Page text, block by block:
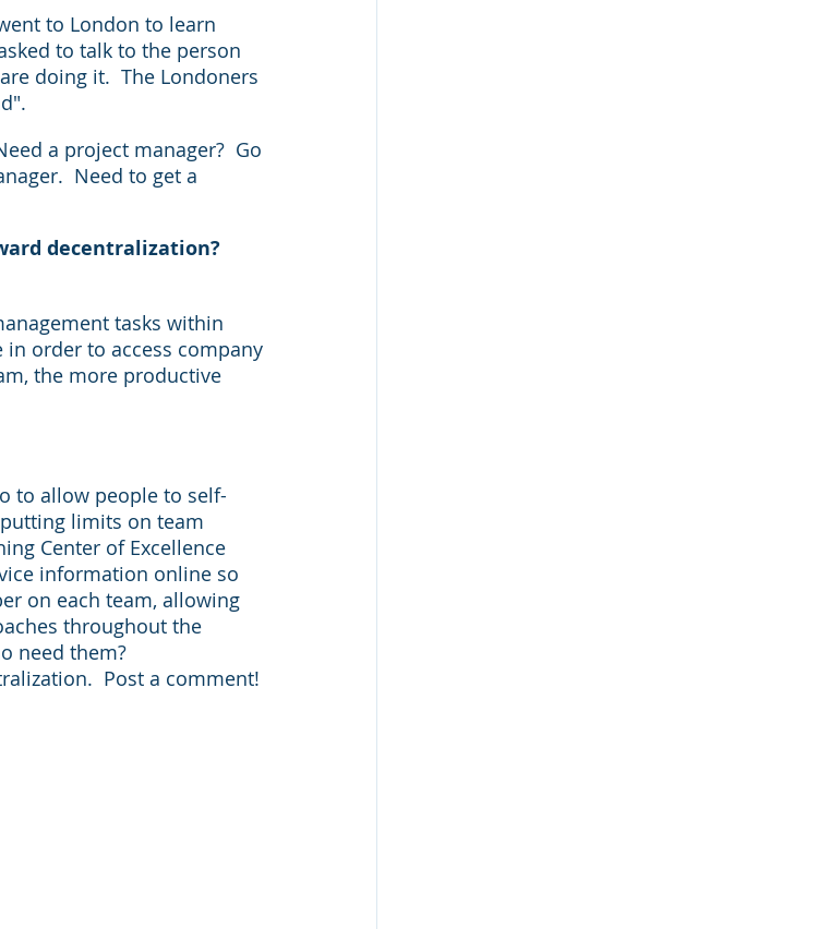
to London to learn
to talk to the person
doing it.  The Londoners
a project manager?  Go
Need to get a
decentralization?
tasks within
order to access company
the more productive
to allow people to self-
limits on team
Center of Excellence
information online so
on each team, allowing
throughout the
need them?
Post a comment!